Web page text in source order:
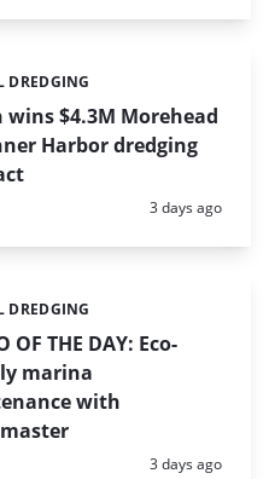
wins $4.3M Morehead
Harbor dredging
DREDGING
Posted:
3 days ago
OF THE DAY: Eco-
marina
with
DREDGING
Posted:
3 days ago